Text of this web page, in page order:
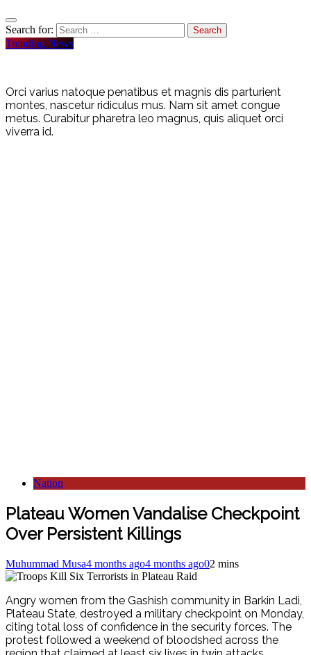
Search for:
Trending News
Orci varius natoque penatibus et magnis dis parturient
montes, nascetur ridiculus mus. Nam sit amet congue
metus. Curabitur pharetra leo magnus, quis aliquet orci
viverra id.
Nation
Plateau Women Vandalise Checkpoint
Over Persistent Killings
Muhummad Musa4 months ago4 months ago02 mins
Angry women from the Gashish community in Barkin Ladi,
Plateau State, destroyed a military checkpoint on Monday,
citing total loss of confidence in the security forces. The
protest followed a weekend of bloodshed across the